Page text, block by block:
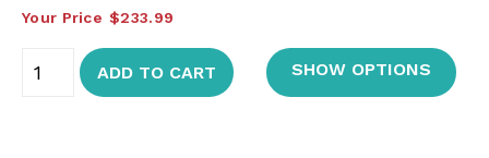
Your Price $233.99
ADD TO CART SHOW OPTIONS